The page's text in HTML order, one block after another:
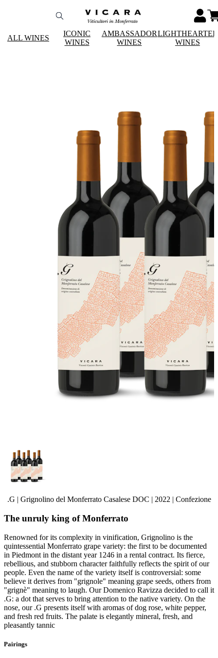
ALL WINES
ICONIC
WINES
AMBASSADOR
WINES
LIGHTHEARTED
WINES
.G | Grignolino del Monferrato Casalese DOC | 2022 | Confezione
The unruly king of Monferrato
Renowned for its complexity in vinification, Grignolino is the
quintessential Monferrato grape variety: the first to be documented
in Piedmont in the distant year 1246 in a rental contract. Its fierce,
rebellious, and stubborn character faithfully reflects the spirit of our
people. Even the name of the variety itself is controversial: some
believe it derives from "grignole" meaning grape seeds, others from
"grignè" meaning to laugh. Our Domenico Ravizza decided to call it
.G: a dot that serves to bring attention to the native variety. On the
nose, our .G presents itself with aromas of dog rose, white pepper,
and fresh red fruits. The palate is elegantly mineral, fresh, and
pleasantly tannic
Pairings